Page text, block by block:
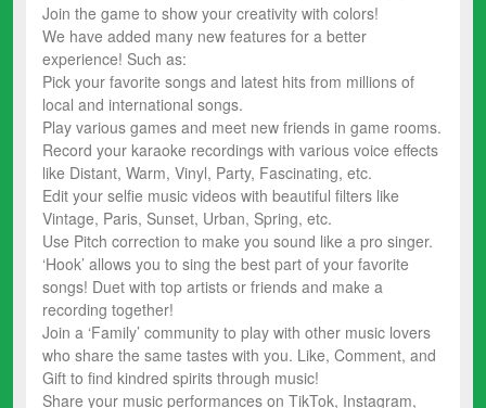
Join the game to show your creativity with colors!
We have added many new features for a better
experience! Such as:
Pick your favorite songs and latest hits from millions of
local and international songs.
Play various games and meet new friends in game rooms.
Record your karaoke recordings with various voice effects
like Distant, Warm, Vinyl, Party, Fascinating, etc.
Edit your selfie music videos with beautiful filters like
Vintage, Paris, Sunset, Urban, Spring, etc.
Use Pitch correction to make you sound like a pro singer.
‘Hook’ allows you to sing the best part of your favorite
songs! Duet with top artists or friends and make a
recording together!
Join a ‘Family’ community to play with other music lovers
who share the same tastes with you. Like, Comment, and
Gift to find kindred spirits through music!
Share your music performances on TikTok, Instagram,